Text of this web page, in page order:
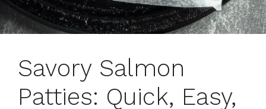
Savory Salmon
Patties: Quick, Easy,